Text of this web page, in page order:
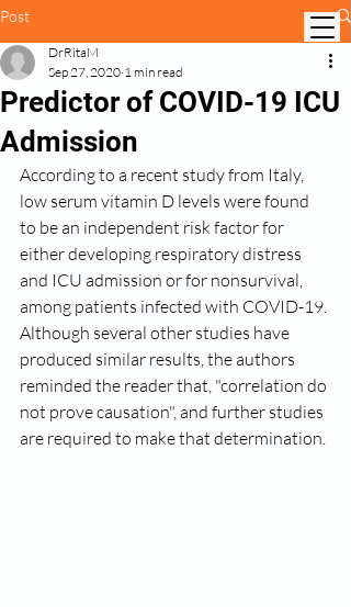
Post
Predictor of COVID-19 ICU
Admission
DrRitaM
Sep 27, 2020 1 min read
According to a recent study from Italy,
low serum vitamin D levels were found
to be an independent risk factor for
either developing respiratory distress
and ICU admission or for nonsurvival,
among patients infected with COVID-19.
Although several other studies have
produced similar results, the authors
reminded the reader that, "correlation do
not prove causation", and further studies
are required to make that determination.